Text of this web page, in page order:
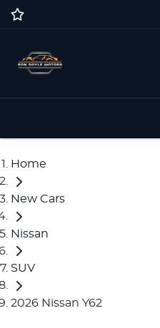
Home
New Cars
Nissan
SUV
2026 Nissan Y62